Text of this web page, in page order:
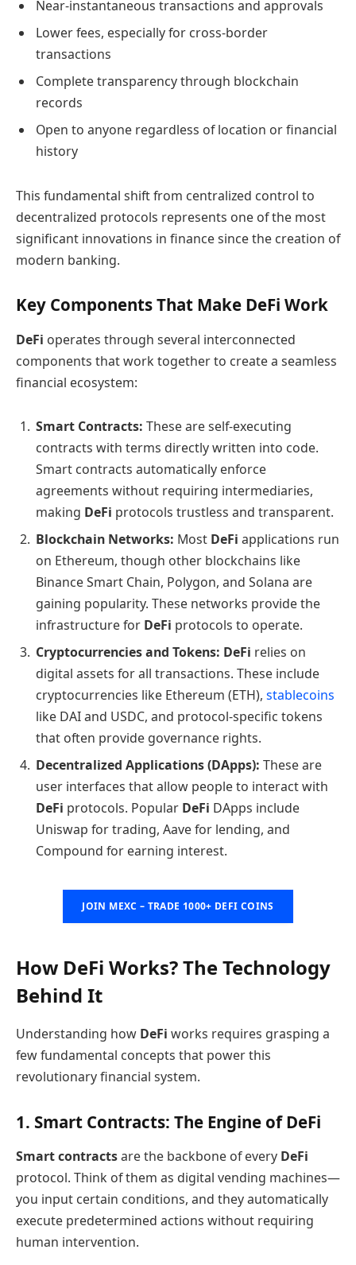
Near-instantaneous transactions and approvals
Lower fees, especially for cross-border
transactions
Complete transparency through blockchain
records
Open to anyone regardless of location or financial
history
This fundamental shift from centralized control to
decentralized protocols represents one of the most
significant innovations in finance since the creation of
modern banking.
Key Components That Make DeFi Work
DeFi operates through several interconnected
components that work together to create a seamless
financial ecosystem:
Smart Contracts: These are self-executing
contracts with terms directly written into code.
Smart contracts automatically enforce
agreements without requiring intermediaries,
making DeFi protocols trustless and transparent.
Blockchain Networks: Most DeFi applications run
on Ethereum, though other blockchains like
Binance Smart Chain, Polygon, and Solana are
gaining popularity. These networks provide the
infrastructure for DeFi protocols to operate.
Cryptocurrencies and Tokens: DeFi relies on
digital assets for all transactions. These include
cryptocurrencies like Ethereum (ETH), stablecoins
like DAI and USDC, and protocol-specific tokens
that often provide governance rights.
Decentralized Applications (DApps): These are
user interfaces that allow people to interact with
DeFi protocols. Popular DeFi DApps include
Uniswap for trading, Aave for lending, and
Compound for earning interest.
JOIN MEXC – TRADE 1000+ DEFI COINS
How DeFi Works? The Technology
Behind It
Understanding how DeFi works requires grasping a
few fundamental concepts that power this
revolutionary financial system.
1. Smart Contracts: The Engine of DeFi
Smart contractsare the backbone of every DeFi
protocol. Think of them as digital vending machines—
you input certain conditions, and they automatically
execute predetermined actions without requiring
human intervention.